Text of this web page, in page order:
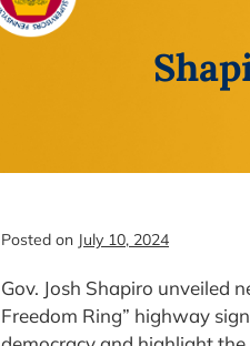
Posted on July 10, 2024
Gov. Josh Shapiro unveiled
Freedom Ring” highway